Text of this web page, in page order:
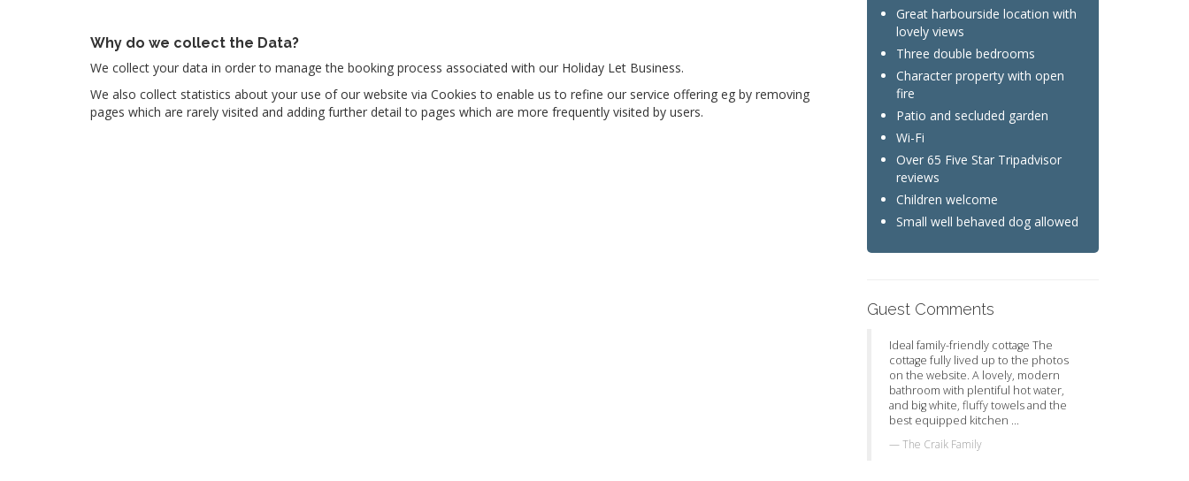
Why do we collect the Data?
We collect your data in order to manage the booking process associated with our Holiday Let Business.
We also collect statistics about your use of our website via Cookies to enable us to refine our service offering eg by removing
pages which are rarely visited and adding further detail to pages which are more frequently visited by users.
Great harbourside location with
lovely views
Three double bedrooms
Character property with open
fire
Patio and secluded garden
Wi-Fi
Over 65 Five Star Tripadvisor
reviews
Children welcome
Small well behaved dog allowed
Guest Comments
Ideal family-friendly cottage The
cottage fully lived up to the photos
on the website. A lovely, modern
bathroom with plentiful hot water,
and big white, fluffy towels and the
best equipped kitchen ...
The Craik Family